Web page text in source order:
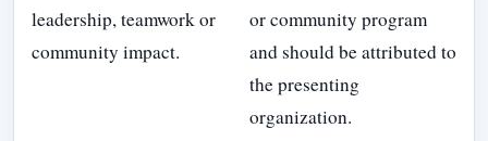
leadership, teamwork or
community impact.
or community program
and should be attributed to
the presenting
organization.